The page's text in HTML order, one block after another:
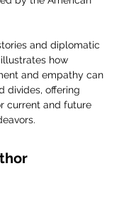
and diplomatic
how
and empathy can
divides, offering
current and future